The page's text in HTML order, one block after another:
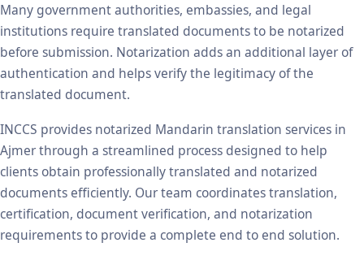
Many government authorities, embassies, and legal
institutions require translated documents to be notarized
before submission. Notarization adds an additional layer of
authentication and helps verify the legitimacy of the
translated document.
INCCS provides notarized Mandarin translation services in
Ajmer through a streamlined process designed to help
clients obtain professionally translated and notarized
documents efficiently. Our team coordinates translation,
certification, document verification, and notarization
requirements to provide a complete end to end solution.